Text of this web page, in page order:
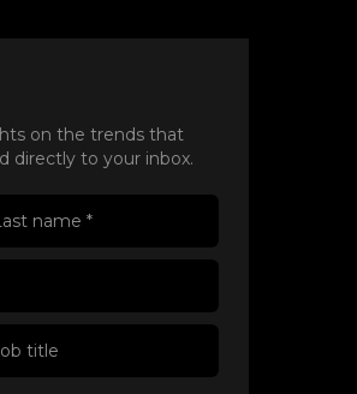
on the trends that
directly to your inbox.